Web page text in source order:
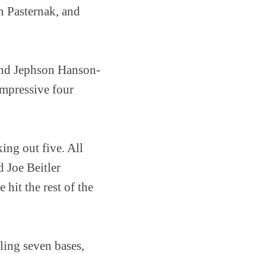
and
Jephson Hanson-
four
out five. All
Joe Beitler
hit the rest of the
seven bases,